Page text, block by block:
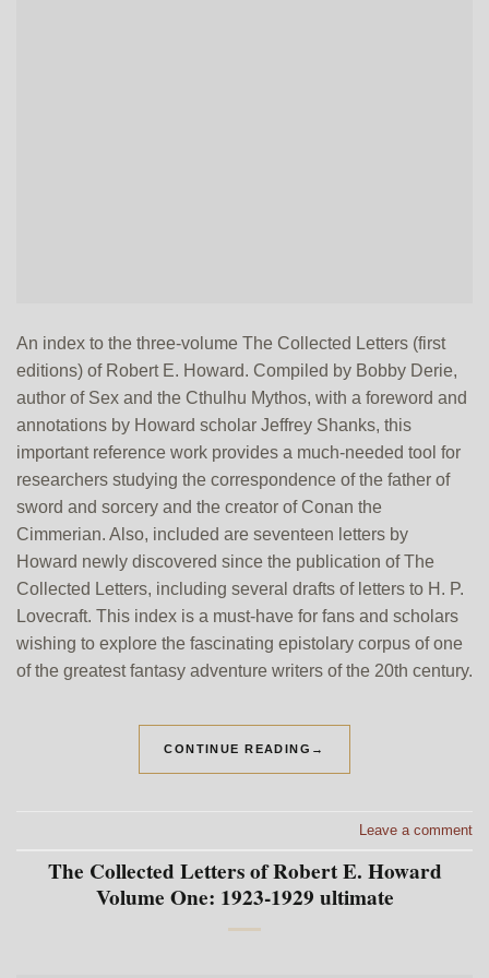
An index to the three-volume The Collected Letters (first
editions) of Robert E. Howard. Compiled by Bobby Derie,
author of Sex and the Cthulhu Mythos, with a foreword and
annotations by Howard scholar Jeffrey Shanks, this
important reference work provides a much-needed tool for
researchers studying the correspondence of the father of
sword and sorcery and the creator of Conan the
Cimmerian. Also, included are seventeen letters by
Howard newly discovered since the publication of The
Collected Letters, including several drafts of letters to H. P.
Lovecraft. This index is a must-have for fans and scholars
wishing to explore the fascinating epistolary corpus of one
of the greatest fantasy adventure writers of the 20th century.
CONTINUE READING →
Leave a comment
The Collected Letters of Robert E. Howard
Volume One: 1923-1929 ultimate